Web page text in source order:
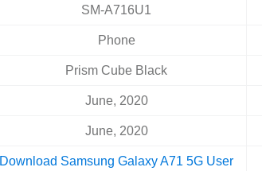
SM-A716U1
Phone
Prism Cube Black
June, 2020
June, 2020
Download Samsung Galaxy A71 5G User